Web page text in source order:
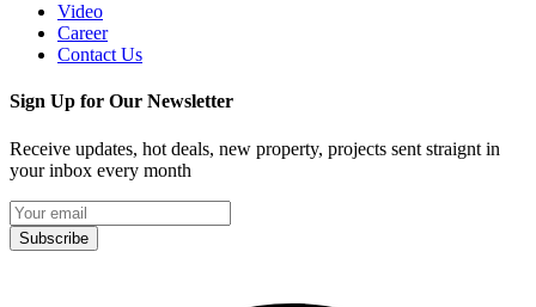
Video
Career
Contact Us
Sign Up for Our Newsletter
Receive updates, hot deals, new property, projects sent straignt in
your inbox every month
Subscribe